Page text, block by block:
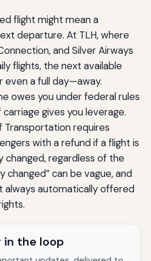
flight might mean a
departure. At TLH, where
and Silver Airways
flights, the next available
a full day—away.
owes you under federal rules
gives you leverage.
Transportation requires
with a refund if a flight is
changed, regardless of the
changed” can be vague, and
always automatically offered
in the loop